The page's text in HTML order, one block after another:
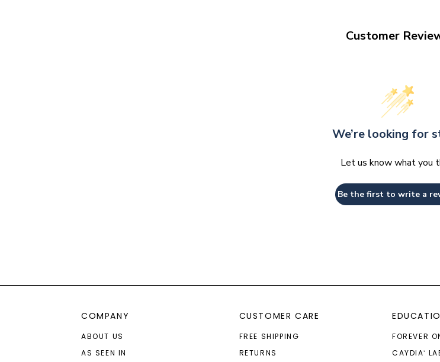
Customer
We’re looking for
Let us know what you
Be the first to write a
COMPANY
ABOUT US
AS SEEN IN
CUSTOMER CARE
FREE SHIPPING
RETURNS
FOREVER
CAYDIA®